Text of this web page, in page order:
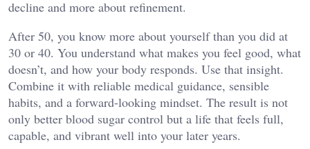
decline and more about refinement.
After 50, you know more about yourself than you did at
30 or 40. You understand what makes you feel good, what
doesn’t, and how your body responds. Use that insight.
Combine it with reliable medical guidance, sensible
habits, and a forward-looking mindset. The result is not
only better blood sugar control but a life that feels full,
capable, and vibrant well into your later years.